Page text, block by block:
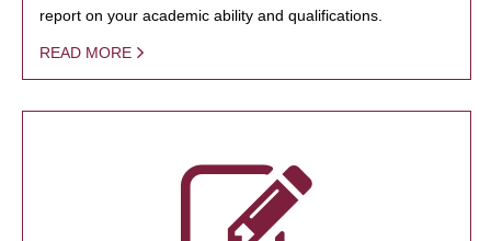
report on your academic ability and qualifications.
READ MORE